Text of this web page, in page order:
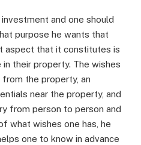
and one should
purpose he wants that
aspect that it constitutes is
their property. The wishes
the property, an
near the property, and
from person to person and
what wishes one has, he
one to know in advance